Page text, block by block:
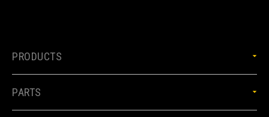
PRODUCTS
PARTS